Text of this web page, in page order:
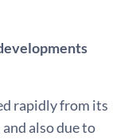
rapidly from its
also due to